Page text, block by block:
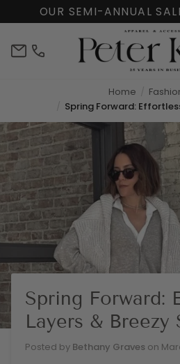
OUR SEMI-ANNUAL
info@peterkate.com
(302)
Home
Spring Forward:
Layers & Breezy
Posted by Bethany Graves on